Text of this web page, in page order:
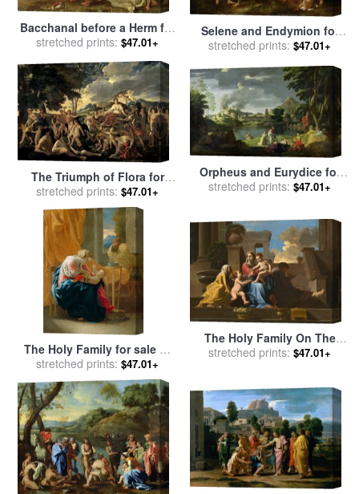
Bacchanal before a Herm for
salebyNicolas Poussin
stretched prints: $47.01+
Selene and Endymion for
salebyNicolas Poussin
stretched prints: $47.01+
The Triumph of Flora for
salebyNicolas Poussin
stretched prints: $47.01+
Orpheus and Eurydice for
salebyNicolas Poussin
stretched prints: $47.01+
The Holy Family for saleby
Nicolas Poussin
stretched prints: $47.01+
The Holy Family On The
Steps for salebyNicolas
stretched prints: $47.01+